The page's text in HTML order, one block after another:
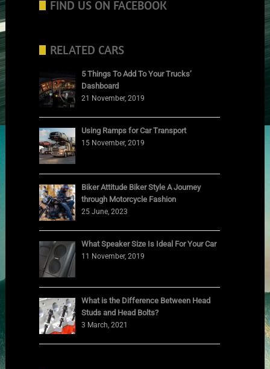
FIND US ON FACEBOOK
RELATED CARS
5 Things To Add To Your Trucks’
Dashboard
21 November, 2019
Using Ramps for Car Transport
15 November, 2019
Biker Attitude Biker Style A Journey
through Motorcycle Fashion
25 June, 2023
What Speaker Size Is Ideal For Your Car
11 November, 2019
What is the Difference Between Head
Studs and Head Bolts?
3 March, 2021